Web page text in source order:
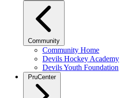
Community
Community Home
Devils Hockey Academy
Devils Youth Foundation
PruCenter